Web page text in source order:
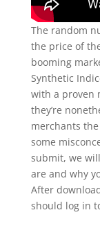
The random
the price of
booming
Synthetic
with a proven
they’re
merchants
some
submit, we
are and why
After
should log in